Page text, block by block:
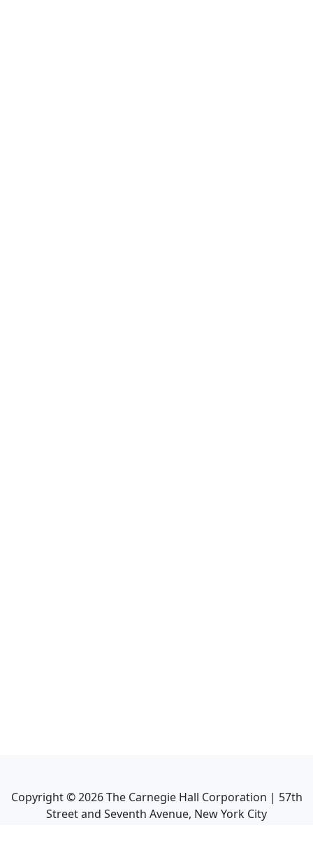
Copyright ©2026The Carnegie Hall Corporation | 57th
Street and Seventh Avenue, New York City